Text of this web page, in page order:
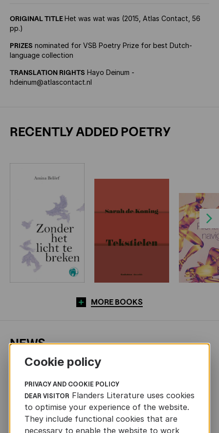
ORIGINAL TITLEHet was wat was (2015, Atlas Contact, 56
pp.)
PRIZES nominated for VSB Poetry Prize for best Dutch-
language collection
TRANSLATION RIGHTS Hayo Deinum -
hdeinum@atlascontact.nl
RECENTLY ADDED POETRY
Next
MORE BOOKS
NEWS
Cookie policy
PRIVACY AND COOKIE POLICY
DEAR VISITOR Flanders Literature uses cookies
to optimise your experience of the website.
They include functional cookies that are
necessary to enable the website to work